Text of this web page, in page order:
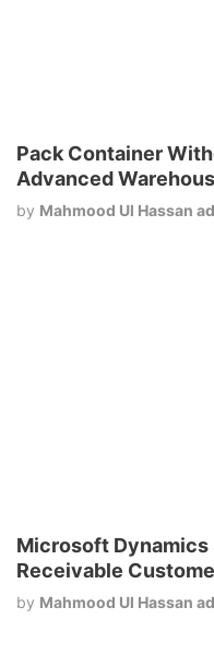
Pack Container
Advanced
by Mahmood Ul Hassan
Microsoft
Receivable
by Mahmood Ul Hassan